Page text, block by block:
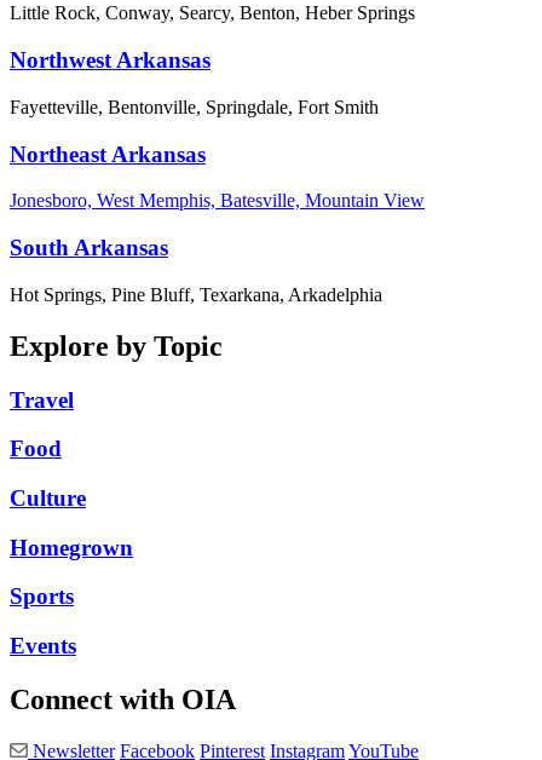
Little Rock, Conway, Searcy, Benton, Heber Springs
Northwest Arkansas
Fayetteville, Bentonville, Springdale, Fort Smith
Northeast Arkansas
Jonesboro, West Memphis, Batesville, Mountain View
South Arkansas
Hot Springs, Pine Bluff, Texarkana, Arkadelphia
Explore by Topic
Travel
Food
Culture
Homegrown
Sports
Events
Connect with OIA
Newsletter Facebook Pinterest InstagramYouTube